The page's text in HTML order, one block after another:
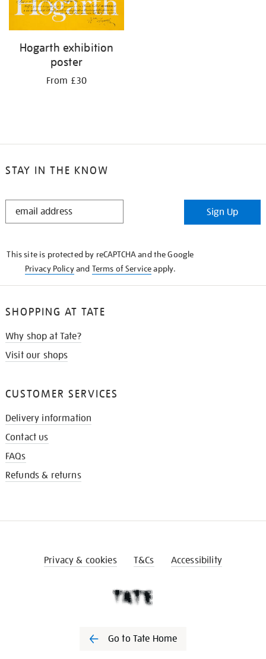
Hogarth exhibition
poster
From £30
STAY IN THE KNOW
STAY
Sign Up
This site is protected by reCAPTCHA and the Google
Privacy Policyand Terms of Serviceapply.
SHOPPING AT TATE
Why shop at Tate?
Visit our shops
CUSTOMER SERVICES
Delivery information
Contact us
FAQs
Refunds & returns
Privacy & cookies T&Cs Accessibility
Go to Tate Home